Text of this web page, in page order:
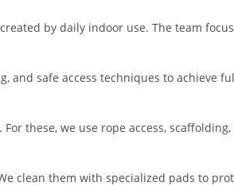
by daily indoor use. The team
and safe access techniques to achieve
these, we use rope access,
clean them with specialized pads to